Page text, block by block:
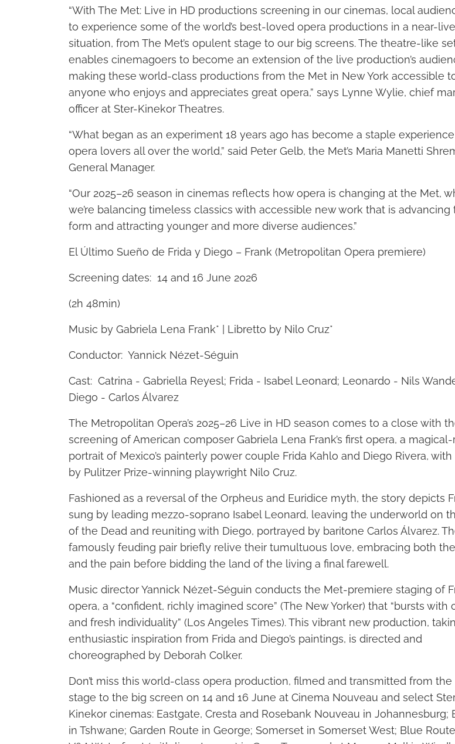
“With The Met: Live in HD productions screening in our cinemas, local
to experience some of the world’s best-loved opera productions in a near-live
situation, from The Met’s opulent stage to our big screens. The theatre-like
enables cinemagoers to become an extension of the live production’s
making these world-class productions from the Met in New York accessible
anyone who enjoys and appreciates great opera,” says Lynne Wylie, chief
officer at Ster-Kinekor Theatres.
“What began as an experiment 18 years ago has become a staple
opera lovers all over the world,” said Peter Gelb, the Met’s Maria Manetti
General Manager.
“Our 2025–26 season in cinemas reflects how opera is changing at the Met,
we’re balancing timeless classics with accessible new work that is advancing
form and attracting younger and more diverse audiences.”
El Último Sueño de Frida y Diego – Frank (Metropolitan Opera premiere)
Screening dates: 14 and 16 June 2026
(2h 48min)
Music by Gabriela Lena Frank* | Libretto by Nilo Cruz*
Conductor: Yannick Nézet-Séguin
Cast: Catrina - Gabriella Reyesl; Frida - Isabel Leonard; Leonardo - Nils
Diego - Carlos Álvarez
The Metropolitan Opera’s 2025–26 Live in HD season comes to a close with
screening of American composer Gabriela Lena Frank’s first opera, a
portrait of Mexico’s painterly power couple Frida Kahlo and Diego Rivera,
by Pulitzer Prize-winning playwright Nilo Cruz.
Fashioned as a reversal of the Orpheus and Euridice myth, the story depicts
sung by leading mezzo-soprano Isabel Leonard, leaving the underworld on
of the Dead and reuniting with Diego, portrayed by baritone Carlos Álvarez.
famously feuding pair briefly relive their tumultuous love, embracing both
and the pain before bidding the land of the living a final farewell.
Music director Yannick Nézet-Séguin conducts the Met-premiere staging of
opera, a “confident, richly imagined score” (The New Yorker) that “bursts with
and fresh individuality” (Los Angeles Times). This vibrant new production,
enthusiastic inspiration from Frida and Diego’s paintings, is directed and
choreographed by Deborah Colker.
Don’t miss this world-class opera production, filmed and transmitted from the
stage to the big screen on 14 and 16 June at Cinema Nouveau and select
Kinekor cinemas: Eastgate, Cresta and Rosebank Nouveau in Johannesburg;
in Tshwane; Garden Route in George; Somerset in Somerset West; Blue